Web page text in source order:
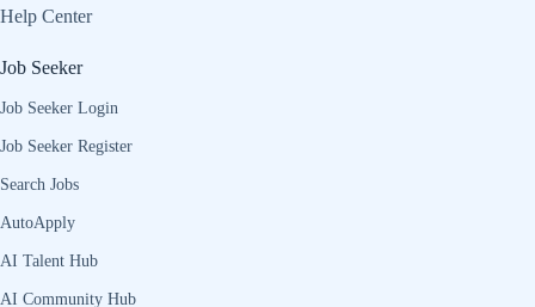
Help Center
Job Seeker
Job Seeker Login
Job Seeker Register
Search Jobs
AutoApply
AI Talent Hub
AI Community Hub